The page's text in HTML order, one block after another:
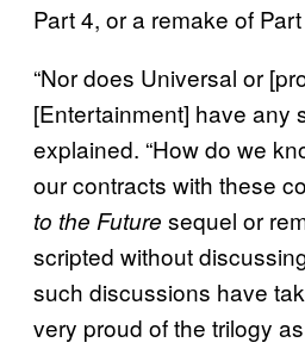
Part 4, or a remake of Part
“Nor does Universal or
[Entertainment] have any
explained. “How do we
our contracts with these
to the Future sequel or
scripted without
such discussions have
very proud of the trilogy